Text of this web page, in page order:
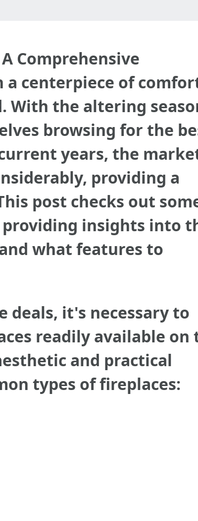
Comprehensive
a centerpiece of
With the altering
browsing for the
years, the
providing a
post checks out
insights into
what features to
deals, it's necessary to
readily available on
and practical
types of fireplaces: